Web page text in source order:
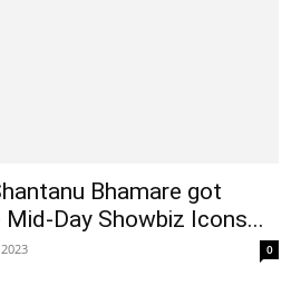
Bhamare got
Day Showbiz Icons...
0